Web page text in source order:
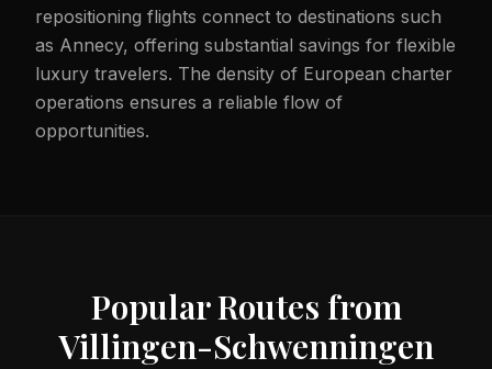
repositioning flights connect to destinations such
as Annecy, offering substantial savings for flexible
luxury travelers. The density of European charter
operations ensures a reliable flow of
opportunities.
Popular Routes from
Villingen-Schwenningen